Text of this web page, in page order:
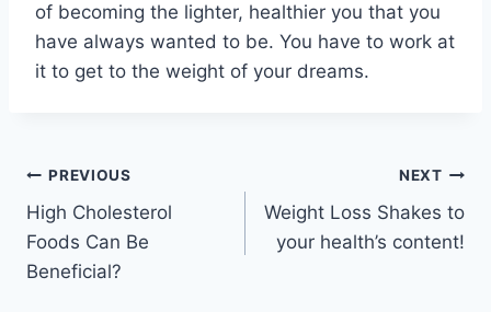
of becoming the lighter, healthier you that you
have always wanted to be. You have to work at
it to get to the weight of your dreams.
Post
navigation
PREVIOUS
High Cholesterol
Foods Can Be
Beneficial?
NEXT
Weight Loss Shakes to
your health’s content!